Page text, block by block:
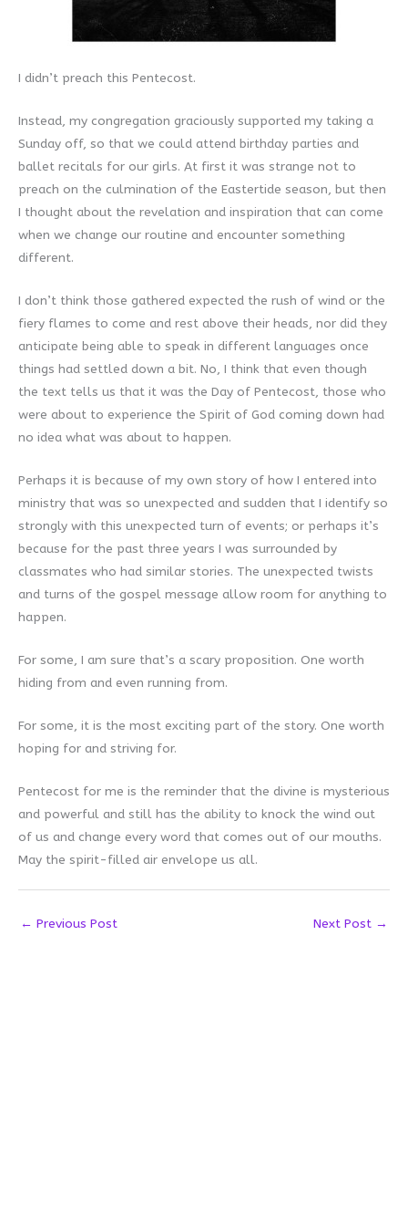
I didn’t preach this Pentecost.
Instead, my congregation graciously supported my taking a
Sunday off, so that we could attend birthday parties and
ballet recitals for our girls. At first it was strange not to
preach on the culmination of the Eastertide season, but then
I thought about the revelation and inspiration that can come
when we change our routine and encounter something
different.
I don’t think those gathered expected the rush of wind or the
fiery flames to come and rest above their heads, nor did they
anticipate being able to speak in different languages once
things had settled down a bit. No, I think that even though
the text tells us that it was the Day of Pentecost, those who
were about to experience the Spirit of God coming down had
no idea what was about to happen.
Perhaps it is because of my own story of how I entered into
ministry that was so unexpected and sudden that I identify so
strongly with this unexpected turn of events; or perhaps it’s
because for the past three years I was surrounded by
classmates who had similar stories. The unexpected twists
and turns of the gospel message allow room for anything to
happen.
For some, I am sure that’s a scary proposition. One worth
hiding from and even running from.
For some, it is the most exciting part of the story. One worth
hoping for and striving for.
Pentecost for me is the reminder that the divine is mysterious
and powerful and still has the ability to knock the wind out
of us and change every word that comes out of our mouths.
May the spirit-filled air envelope us all.
← Previous Post Next Post →